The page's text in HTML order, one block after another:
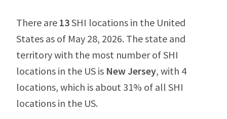
There are 13SHI locations in the United
States as of May 28, 2026. The state and
territory with the most number of SHI
locations in the US is New Jersey, with 4
locations, which is about 31% of all SHI
locations in the US.